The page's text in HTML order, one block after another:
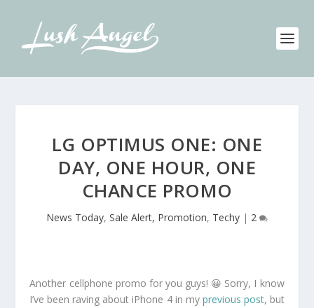
LG OPTIMUS ONE: ONE
DAY, ONE HOUR, ONE
CHANCE PROMO
News Today, Sale Alert, Promotion, Techy | 2
Another cellphone promo for you guys! 😀 Sorry, I know
I’ve been raving about iPhone 4 in my previous post, but